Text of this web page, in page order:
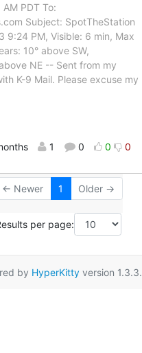
PDT To:
Subject: SpotTheStation
9:24 PM, Visible: 6 min, Max
10° above SW,
NE -- Sent from my
K-9 Mail. Please excuse my
1 0 0 0
← Newer 1 Older →
per page:
by HyperKitty version 1.3.3.